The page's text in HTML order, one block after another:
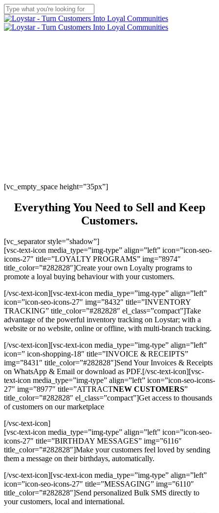
Skip
to
main
content
Close
Search
[vc_empty_space height=”35px”]
EverythingYou Need to Sell and Keep
Customers.
[vc_separator style=”shadow”]
[vsc-text-icon media_type=”img-type” align=”left” icon=”icon-seo-
icons-27″ title=”LOYALTY PROGRAMS” img=”8974″
title_color=”#282828″]Create your own Loyalty programs to
promote a loyal buying behaviour with your customers.
[/vsc-text-icon][vsc-text-icon media_type=”img-type” align=”left”
icon=”icon-seo-icons-27″ img=”8432″ title=”INVENTORY
TRACKING” title_color=”#282828″ el_class=”compact”]Take
advantage of the powerful inventory tracking on Loystar; with a
website or no website, online or offline, with multi-branch tracking.
[/vsc-text-icon][vsc-text-icon media_type=”img-type” align=”left”
icon=” icon-shopping-18″ title=”INVOICE & RECEIPTS”
img=”8431″ title_color=”#282828″]Send Your Invoices & Receipts
on WhatsApp & Email or download as PDF.[/vsc-text-icon][vsc-
text-icon media_type=”img-type” align=”left” icon=”icon-seo-icons-
27″ img=”8977″ title=”ATTRACTNEW CUSTOMERS”
title_color=”#282828″ el_class=”compact”]Get access to thousands
of customers on our marketplace
[/vsc-text-icon]
[vsc-text-icon media_type=”img-type” align=”left” icon=”icon-seo-
icons-27″ title=”BIRTHDAY MESSAGES” img=”6116″
title_color=”#282828″]Make your customers feel loved by sending
them a message on their birthdays, automatically.
[/vsc-text-icon][vsc-text-icon media_type=”img-type” align=”left”
icon=”icon-seo-icons-27″ title=”MESSAGING” img=”6110″
title_color=”#282828″]Send personalized Bulk SMS directly to
your customers, local and international.